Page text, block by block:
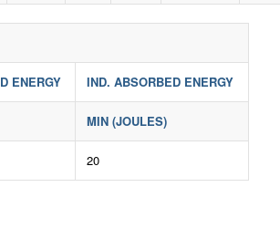
ENERGY IND. ABSORBED ENERGY
MIN (JOULES)
20